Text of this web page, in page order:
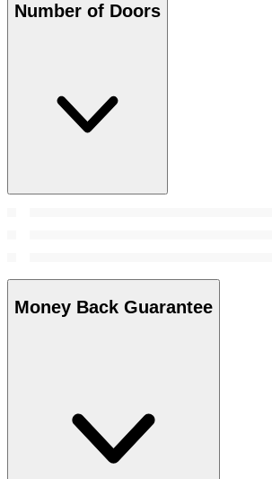
Number of Doors
Money Back Guarantee